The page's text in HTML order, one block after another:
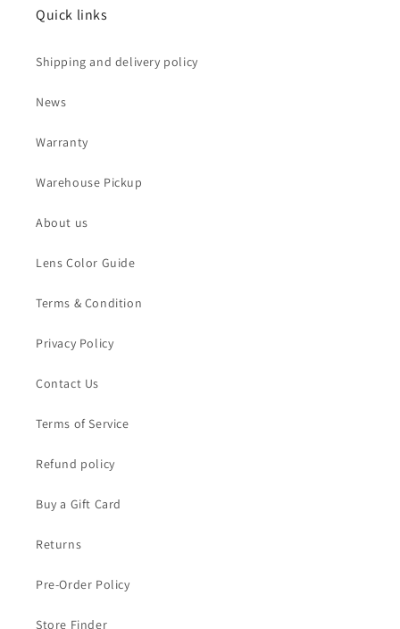
Quick links
Shipping and delivery policy
News
Warranty
Warehouse Pickup
About us
Lens Color Guide
Terms & Condition
Privacy Policy
Contact Us
Terms of Service
Refund policy
Buy a Gift Card
Returns
Pre-Order Policy
Store Finder